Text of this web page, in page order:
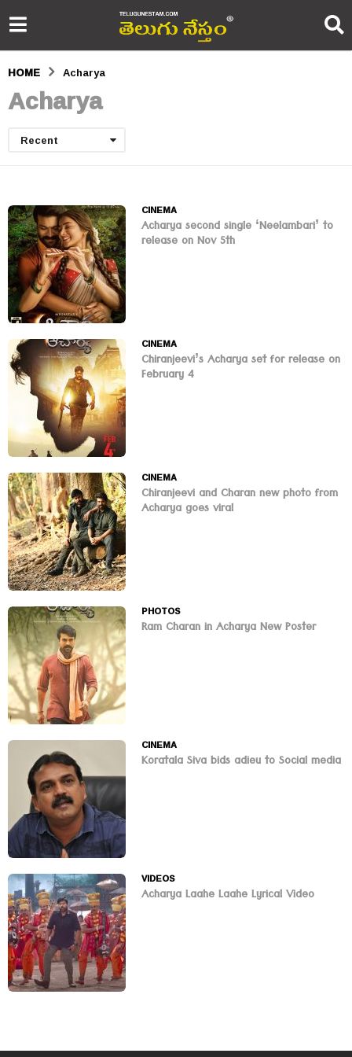
HOME Acharya
Acharya
Recent
CINEMA
Acharya second single ‘Neelambari’ to
release on Nov 5th
CINEMA
Chiranjeevi’s Acharya set for release on
February 4
CINEMA
Chiranjeevi and Charan new photo from
Acharya goes viral
PHOTOS
Ram Charan in Acharya New Poster
CINEMA
Koratala Siva bids adieu to Social media
VIDEOS
Acharya Laahe Laahe Lyrical Video